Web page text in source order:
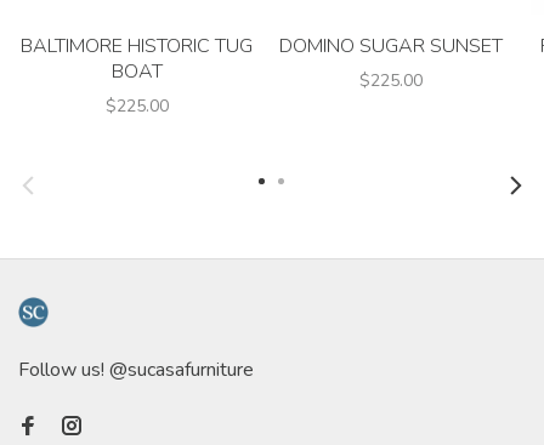
BALTIMORE HISTORIC TUG
BOAT
$225.00
DOMINO SUGAR SUNSET
$225.00
Follow us! @sucasafurniture